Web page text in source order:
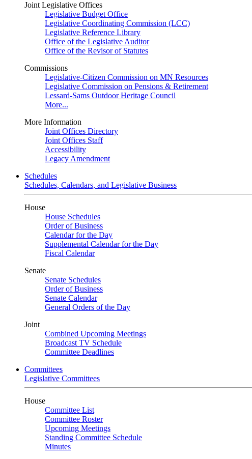
Joint Legislative Offices
Legislative Budget Office
Legislative Coordinating Commission (LCC)
Legislative Reference Library
Office of the Legislative Auditor
Office of the Revisor of Statutes
Commissions
Legislative-Citizen Commission on MN Resources
Legislative Commission on Pensions & Retirement
Lessard-Sams Outdoor Heritage Council
More...
More Information
Joint Offices Directory
Joint Offices Staff
Accessibility
Legacy Amendment
Schedules
Schedules, Calendars, and Legislative Business
House
House Schedules
Order of Business
Calendar for the Day
Supplemental Calendar for the Day
Fiscal Calendar
Senate
Senate Schedules
Order of Business
Senate Calendar
General Orders of the Day
Joint
Combined Upcoming Meetings
Broadcast TV Schedule
Committee Deadlines
Committees
Legislative Committees
House
Committee List
Committee Roster
Upcoming Meetings
Standing Committee Schedule
Minutes